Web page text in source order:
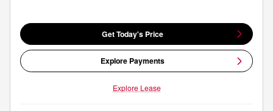
Get Today's Price
Explore Payments
Explore Lease